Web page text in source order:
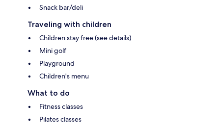
Snack bar/deli
Traveling with children
Children stay free (see details)
Mini golf
Playground
Children's menu
What to do
Fitness classes
Pilates classes